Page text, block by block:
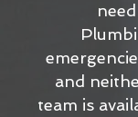
and
team is